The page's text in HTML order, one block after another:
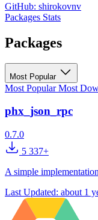
GitHub: shirokovnv
Packages Stats
Packages
Most Popular
Most PopularMost
phx_json_rpc
0.7.0
5 337+
A simple
Last Updated: about 1